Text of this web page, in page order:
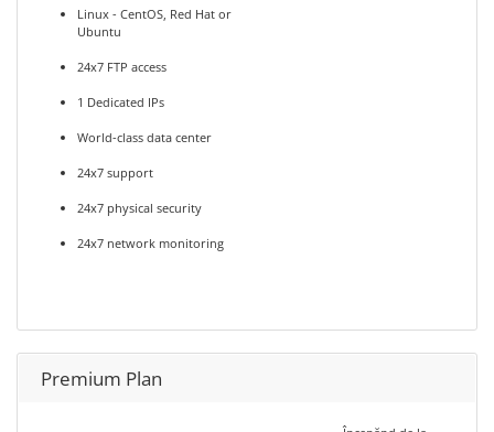
Linux - CentOS, Red Hat or
Ubuntu
24x7 FTP access
1 Dedicated IPs
World-class data center
24x7 support
24x7 physical security
24x7 network monitoring
Premium Plan